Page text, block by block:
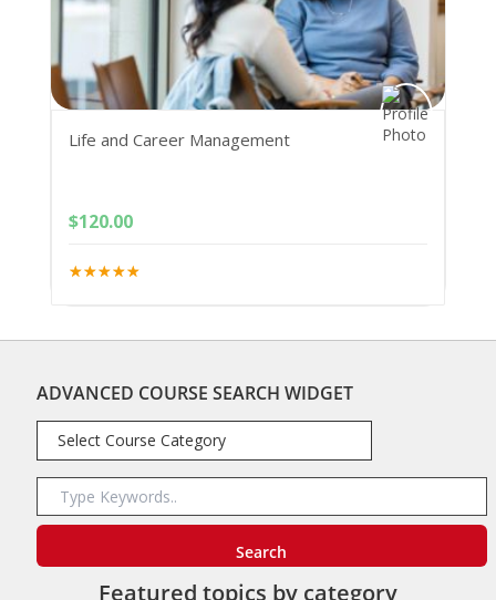
Life and Career Management
$120.00
ADVANCED COURSE SEARCH WIDGET
Featured topics by category